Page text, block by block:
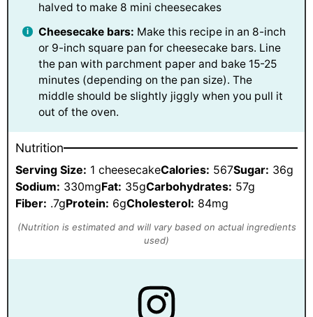
halved to make 8 mini cheesecakes
Cheesecake bars: Make this recipe in an 8-inch
or 9-inch square pan for cheesecake bars. Line
the pan with parchment paper and bake 15-25
minutes (depending on the pan size). The
middle should be slightly jiggly when you pull it
out of the oven.
Nutrition
Serving Size: 1 cheesecakeCalories: 567Sugar: 36g
Sodium: 330mgFat: 35gCarbohydrates: 57g
Fiber: .7gProtein: 6gCholesterol: 84mg